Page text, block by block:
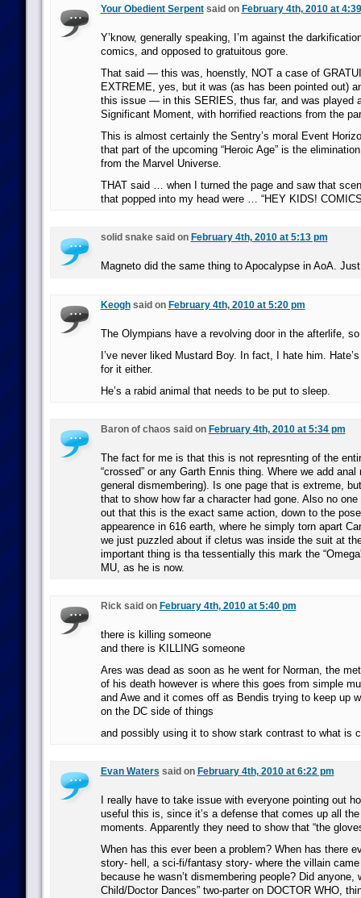
Your Obedient Serpentsaid on February 4th, 2010 at
Y’know, generally speaking, I’m against the
comics, and opposed to gratuitous gore.
That said — this was, hoenstly, NOT a case of
EXTREME, yes, but it was (as has been pointed out)
this issue — in this SERIES, thus far, and was played
Significant Moment, with horrified reactions from the
This is almost certainly the Sentry’s moral Event
that part of the upcoming “Heroic Age” is the
from the Marvel Universe.
THAT said … when I turned the page and saw that
that popped into my head were … “HEY KIDS!
solid snake said on February 4th, 2010 at 5:13 pm
Magneto did the same thing to Apocalypse in AoA.
Keoghsaid on February 4th, 2010 at 5:20 pm
The Olympians have a revolving door in the afterlife,
I’ve never liked Mustard Boy. In fact, I hate him.
for it either.
He’s a rabid animal that needs to be put to sleep.
Baron of chaos said on February 4th, 2010 at 5:34 pm
The fact for me is that this is not represnting of the
“crossed” or any Garth Ennis thing. Where we add
general dismembering). Is one page that is extreme,
that to show how far a character had gone. Also no one
out that this is the exact same action, down to the
appearence in 616 earth, where he simply torn apart
we just puzzled about if cletus was inside the suit at
important thing is tha tessentially this mark the
MU, as he is now.
Rick said on February 4th, 2010 at 5:40 pm
there is killing someone
and there is KILLING someone
Ares was dead as soon as he went for Norman, the
of his death however is where this goes from simple
and Awe and it comes off as Bendis trying to keep up
on the DC side of things
and possibly using it to show stark contrast to what is
Evan Waters said on February 4th, 2010 at 6:22 pm
I really have to take issue with everyone pointing out
useful this is, since it’s a defense that comes up all
moments. Apparently they need to show that “the
When has this ever been a problem? When has there
story- hell, a sci-fi/fantasy story- where the villain
because he wasn’t dismembering people? Did anyone,
Child/Doctor Dances” two-parter on DOCTOR WHO,